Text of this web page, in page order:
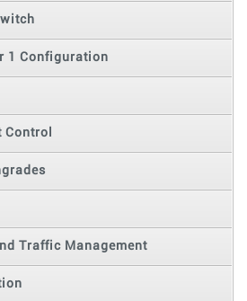
1 Configuration
Traffic Management